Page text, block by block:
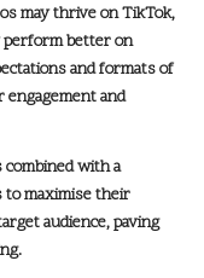
may thrive onTikTok,
perform better on
and formats of
engagement and
with a
to maximise their
audience, paving